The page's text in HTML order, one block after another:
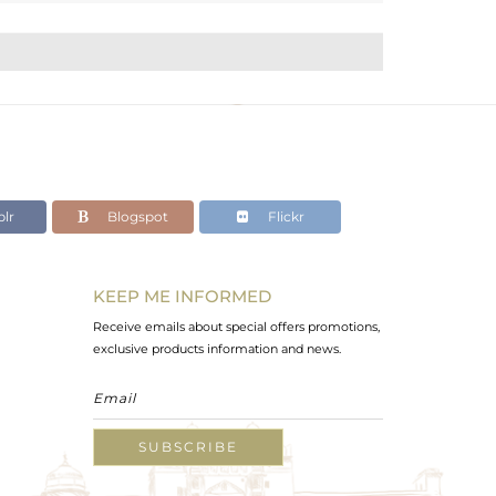
Blogspot Flickr
KEEP ME INFORMED
Receive emails about special offers promotions,
exclusive products information and news.
SUBSCRIBE